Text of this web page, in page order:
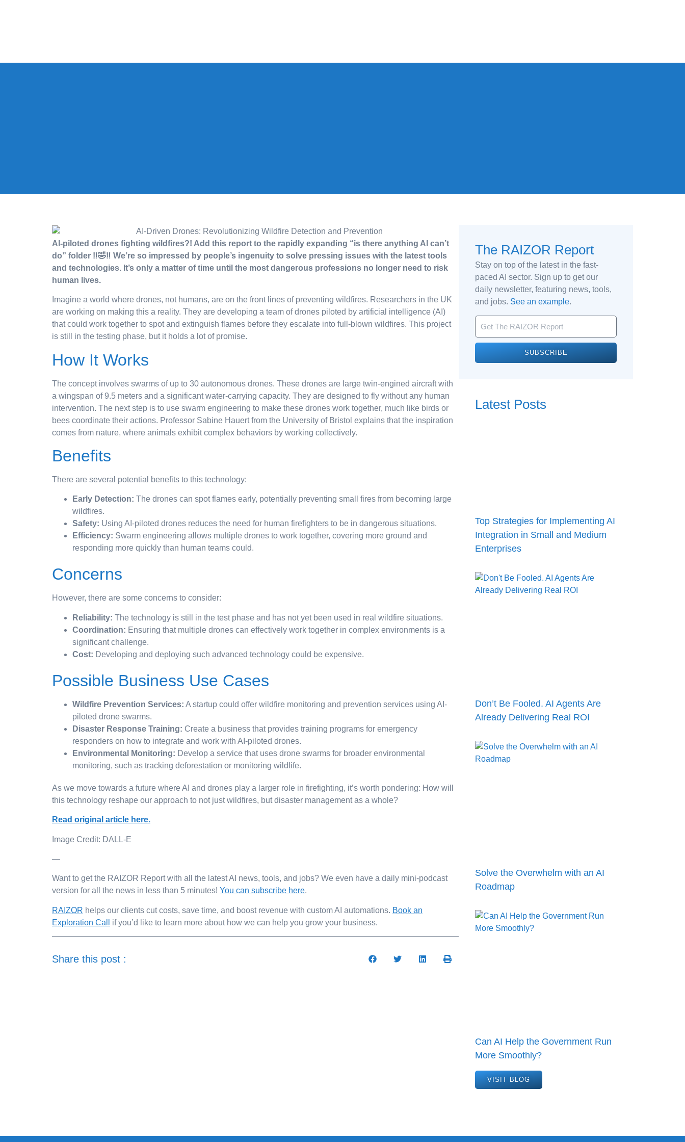
AI-piloted drones fighting wildfires?! Add this report to the rapidly expanding “is there anything AI can’t
do” folder ‼️🤣‼️ We’re so impressed by people’s ingenuity to solve pressing issues with the latest tools
and technologies. It’s only a matter of time until the most dangerous professions no longer need to risk
human lives.
Imagine a world where drones, not humans, are on the front lines of preventing wildfires. Researchers in the UK
are working on making this a reality. They are developing a team of drones piloted by artificial intelligence (AI)
that could work together to spot and extinguish flames before they escalate into full-blown wildfires. This project
is still in the testing phase, but it holds a lot of promise.
How It Works
The concept involves swarms of up to 30 autonomous drones. These drones are large twin-engined aircraft with
a wingspan of 9.5 meters and a significant water-carrying capacity. They are designed to fly without any human
intervention. The next step is to use swarm engineering to make these drones work together, much like birds or
bees coordinate their actions. Professor Sabine Hauert from the University of Bristol explains that the inspiration
comes from nature, where animals exhibit complex behaviors by working collectively.
Benefits
There are several potential benefits to this technology:
Early Detection: The drones can spot flames early, potentially preventing small fires from becoming large
wildfires.
Safety: Using AI-piloted drones reduces the need for human firefighters to be in dangerous situations.
Efficiency: Swarm engineering allows multiple drones to work together, covering more ground and
responding more quickly than human teams could.
Concerns
However, there are some concerns to consider:
Reliability: The technology is still in the test phase and has not yet been used in real wildfire situations.
Coordination: Ensuring that multiple drones can effectively work together in complex environments is a
significant challenge.
Cost: Developing and deploying such advanced technology could be expensive.
Possible Business Use Cases
Wildfire Prevention Services: A startup could offer wildfire monitoring and prevention services using AI-
piloted drone swarms.
Disaster Response Training: Create a business that provides training programs for emergency
responders on how to integrate and work with AI-piloted drones.
Environmental Monitoring: Develop a service that uses drone swarms for broader environmental
monitoring, such as tracking deforestation or monitoring wildlife.
As we move towards a future where AI and drones play a larger role in firefighting, it’s worth pondering: How will
this technology reshape our approach to not just wildfires, but disaster management as a whole?
Read original article here.
Image Credit: DALL-E
—
Want to get the RAIZOR Report with all the latest AI news, tools, and jobs? We even have a daily mini-podcast
version for all the news in less than 5 minutes! You can subscribe here.
RAIZOR helps our clients cut costs, save time, and boost revenue with custom AI automations. Book an
Exploration Call
if you’d like to learn more about how we can help you grow your business.
Share this post :
The RAIZOR Report
Stay on top of the latest in the fast-
paced AI sector. Sign up to get our
daily newsletter, featuring news, tools,
and jobs. See an example.
SUBSCRIBE
Latest Posts
Top Strategies for Implementing AI
Integration in Small and Medium
Enterprises
Don’t Be Fooled. AI Agents Are
Already Delivering Real ROI
Solve the Overwhelm with an AI
Roadmap
Can AI Help the Government Run
More Smoothly?
VISIT BLOG